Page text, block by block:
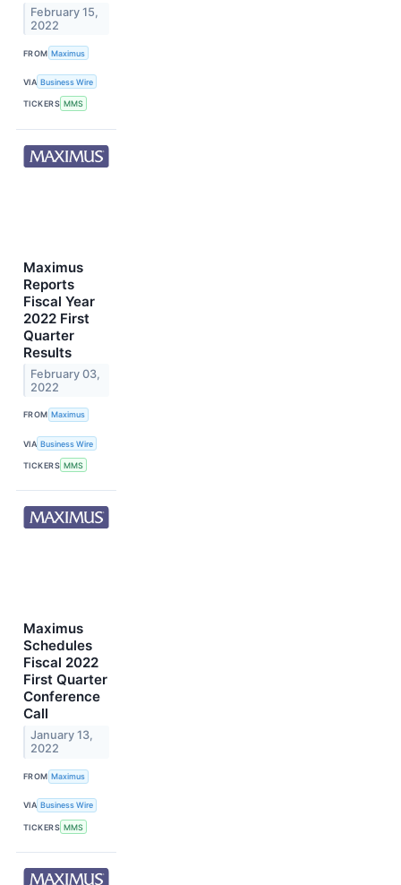
February 15,
2022
FROM Maximus
VIA Business Wire
TICKERS MMS
Maximus
Reports
Fiscal Year
2022 First
Quarter
Results
February 03,
2022
FROM Maximus
VIA Business Wire
TICKERS MMS
Maximus
Schedules
Fiscal 2022
First Quarter
Conference
Call
January 13,
2022
FROM Maximus
VIA Business Wire
TICKERS MMS